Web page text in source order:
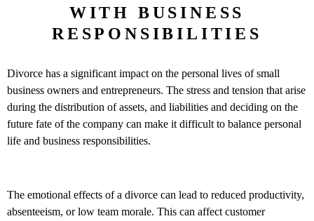
WITH BUSINESS
RESPONSIBILITIES
Divorce has a significant impact on the personal lives of small
business owners and entrepreneurs. The stress and tension that arise
during the distribution of assets, and liabilities and deciding on the
future fate of the company can make it difficult to balance personal
life and business responsibilities.
The emotional effects of a divorce can lead to reduced productivity,
absenteeism, or low team morale. This can affect customer